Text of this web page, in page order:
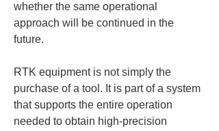
whether the same operational
approach will be continued in the
future.
RTK equipment is not simply the
purchase of a tool. It is part of a system
that supports the entire operation
needed to obtain high-precision